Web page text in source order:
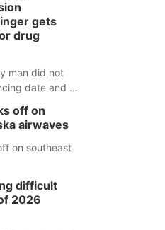
gets
drug
man did not
date and a
years
from another
off on
airwaves
on southeast
difficult
2026